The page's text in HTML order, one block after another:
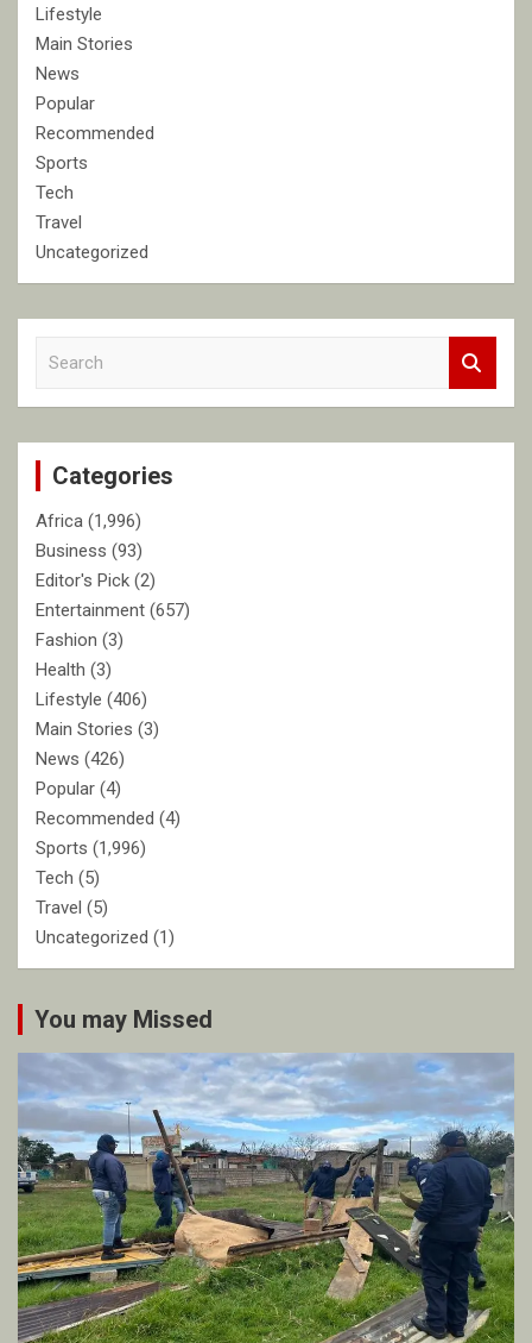
Lifestyle
Main Stories
News
Popular
Recommended
Sports
Tech
Travel
Uncategorized
c
Categories
Africa (1,996)
Business (93)
Editor's Pick (2)
Entertainment (657)
Fashion (3)
Health (3)
Lifestyle (406)
Main Stories (3)
News (426)
Popular (4)
Recommended (4)
Sports (1,996)
Tech (5)
Travel (5)
Uncategorized (1)
You may Missed